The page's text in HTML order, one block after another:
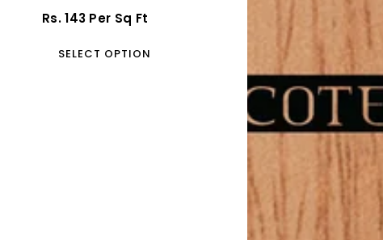
Regular
Rs. 143 Per Sq Ft
SELECT OPTION